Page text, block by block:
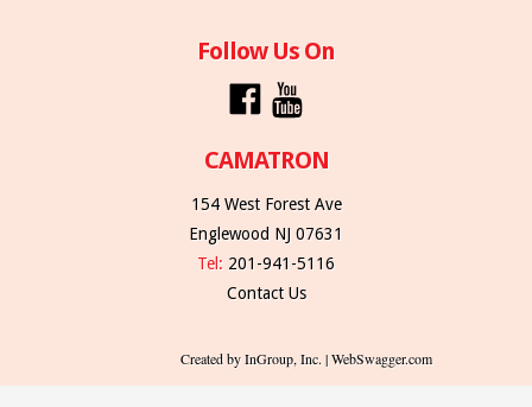
Follow Us On
CAMATRON
154 West Forest Ave
Englewood NJ 07631
Tel: 201-941-5116
Contact Us
Created by InGroup, Inc. | WebSwagger.com